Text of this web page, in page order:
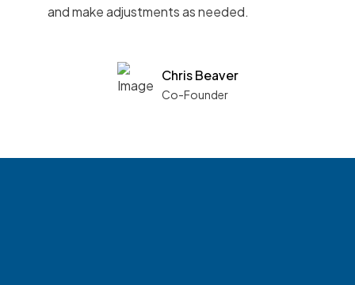
and make adjustments as needed.
Chris Beaver
Co-Founder